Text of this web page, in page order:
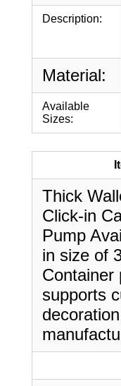
Description:
Material:
Available
Sizes:
Thick
Click-in
Pump
in size of
Container
supports